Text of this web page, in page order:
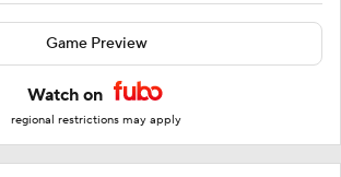
Game Preview
Watch on
regional restrictions may apply